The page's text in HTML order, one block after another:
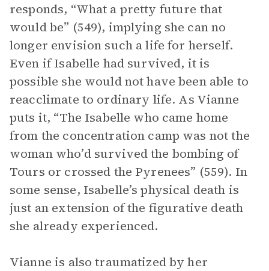
responds, “What a pretty future that
would be” (549), implying she can no
longer envision such a life for herself.
Even if Isabelle had survived, it is
possible she would not have been able to
reacclimate to ordinary life. As Vianne
puts it, “The Isabelle who came home
from the concentration camp was not the
woman who’d survived the bombing of
Tours or crossed the Pyrenees” (559). In
some sense, Isabelle’s physical death is
just an extension of the figurative death
she already experienced.
Vianne is also traumatized by her